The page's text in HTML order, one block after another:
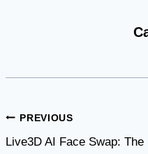
Post
navigation
PREVIOUS
Live3D AI Face Swap: The